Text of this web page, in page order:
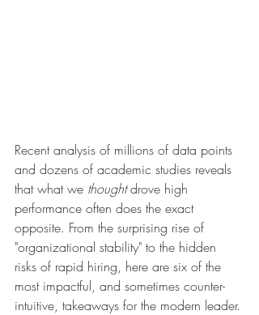
Recent analysis of millions of data points
and dozens of academic studies reveals
that what we thought drove high
performance often does the exact
opposite. From the surprising rise of
"organizational stability" to the hidden
risks of rapid hiring, here are six of the
most impactful, and sometimes counter-
intuitive, takeaways for the modern leader.